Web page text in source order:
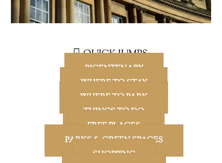
QUICK JUMPS:
BICENTENARY
WHERE TO STAY
WHERE TO PARK
THINGS TO DO
FREE PLACES
PARKS & GREEN SPACES
SHOPPING